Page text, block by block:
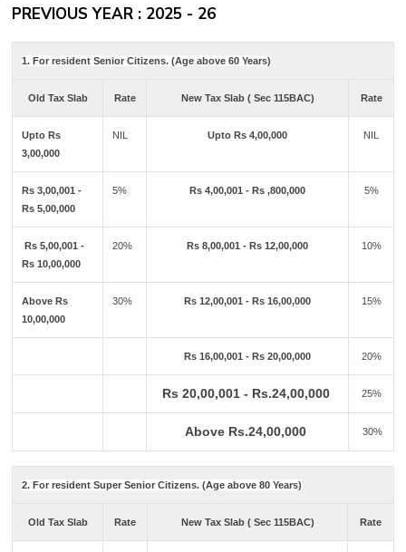
PREVIOUS YEAR : 2025 - 26
1. For resident Senior Citizens. (Age above 60 Years)
Old Tax Slab Rate New Tax Slab ( Sec 115BAC) Rate
Upto Rs
3,00,000
NIL Upto Rs 4,00,000 NIL
Rs 3,00,001 -
Rs 5,00,000
5% Rs 4,00,001 - Rs ,800,000 5%
Rs 5,00,001 -
Rs 10,00,000
20% Rs 8,00,001 - Rs 12,00,000 10%
Above Rs
10,00,000
30% Rs 12,00,001 - Rs 16,00,000 15%
Rs 16,00,001 - Rs 20,00,000 20%
Rs 20,00,001 - Rs.24,00,000 25%
Above Rs.24,00,000 30%
2. For resident Super Senior Citizens. (Age above 80 Years)
Old Tax Slab Rate New Tax Slab ( Sec 115BAC) Rate